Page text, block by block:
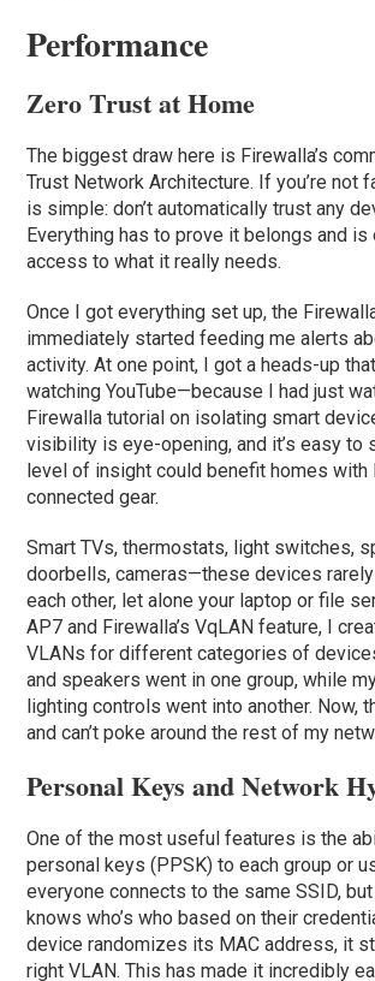
Performance
Zero Trust at Home
The biggest draw here is Firewalla’s
Trust Network Architecture. If you’re not
is simple: don’t automatically trust any
Everything has to prove it belongs and is
access to what it really needs.
Once I got everything set up, the
immediately started feeding me alerts
activity. At one point, I got a heads-up
watching YouTube—because I had just
Firewalla tutorial on isolating smart
visibility is eye-opening, and it’s easy to
level of insight could benefit homes
connected gear.
Smart TVs, thermostats, light switches,
doorbells, cameras—these devices
each other, let alone your laptop or file
AP7 and Firewalla’s VqLAN feature, I
VLANs for different categories of
and speakers went in one group, while
lighting controls went into another. Now,
and can’t poke around the rest of my
Personal Keys and Network
One of the most useful features is the
personal keys (PPSK) to each group or
everyone connects to the same SSID,
knows who’s who based on their
device randomizes its MAC address, it
right VLAN. This has made it incredibly